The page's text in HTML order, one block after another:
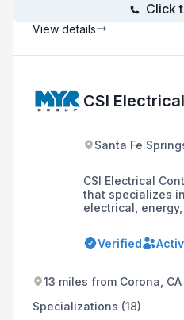
Click
View details
CSI
Santa Fe
CSI Electrical
that specializes
electrical,
construction for
committed to
solar designs
Verified
13 miles from Corona, CA
Specializations (18)